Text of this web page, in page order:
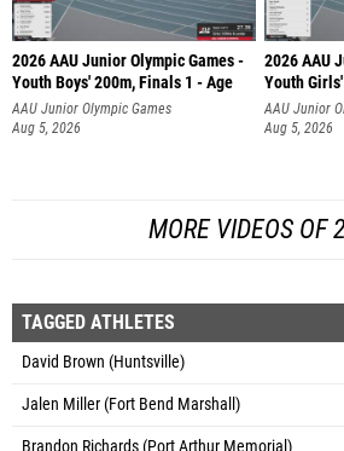
2026 AAU Junior Olympic Games -
Youth Boys' 200m, Finals 1 - Age
AAU Junior Olympic Games
Aug 5, 2026
2026 AAU
Youth
AAU Junior
Aug 5, 2026
MORE VIDEOS OF
TAGGED ATHLETES
David Brown (Huntsville)
Jalen Miller (Fort Bend Marshall)
Brandon Richards (Port Arthur Memorial)